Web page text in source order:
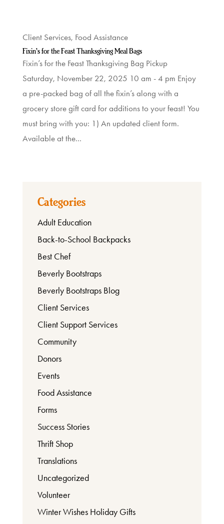
Get
Involved
Ways
to
Donate
Shop
About
Client Services, Food Assistance
Fixin’s for the Feast Thanksgiving Meal Bags
Fixin’s for the Feast Thanksgiving Bag Pickup
Saturday, November 22, 2025 10 am - 4 pm Enjoy
a pre-packed bag of all the fixin’s along with a
grocery store gift card for additions to your feast! You
must bring with you: 1) An updated client form.
Available at the...
Categories
Adult Education
Back-to-School Backpacks
Best Chef
Beverly Bootstraps
Beverly Bootstraps Blog
Client Services
Client Support Services
Community
Donors
Events
Food Assistance
Forms
Success Stories
Thrift Shop
Translations
Uncategorized
Volunteer
Winter Wishes Holiday Gifts